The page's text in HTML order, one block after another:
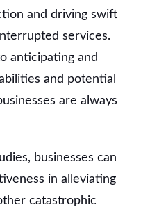
and driving swift
services.
anticipating and
and potential
are always
businesses can
in alleviating
catastrophic